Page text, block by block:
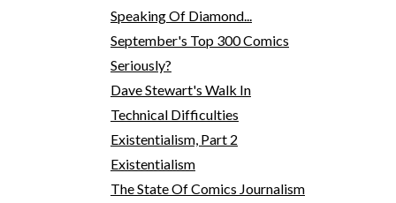
Speaking Of Diamond...
September's Top 300 Comics
Seriously?
Dave Stewart's Walk In
Technical Difficulties
Existentialism, Part 2
Existentialism
The State Of Comics Journalism